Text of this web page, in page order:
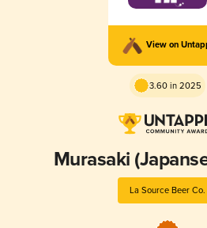
View on
3.60 in 2025
Murasaki
La Source Beer Co.